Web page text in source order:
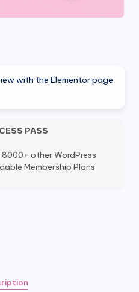
with the Elementor page
PASS
other WordPress
Membership Plans